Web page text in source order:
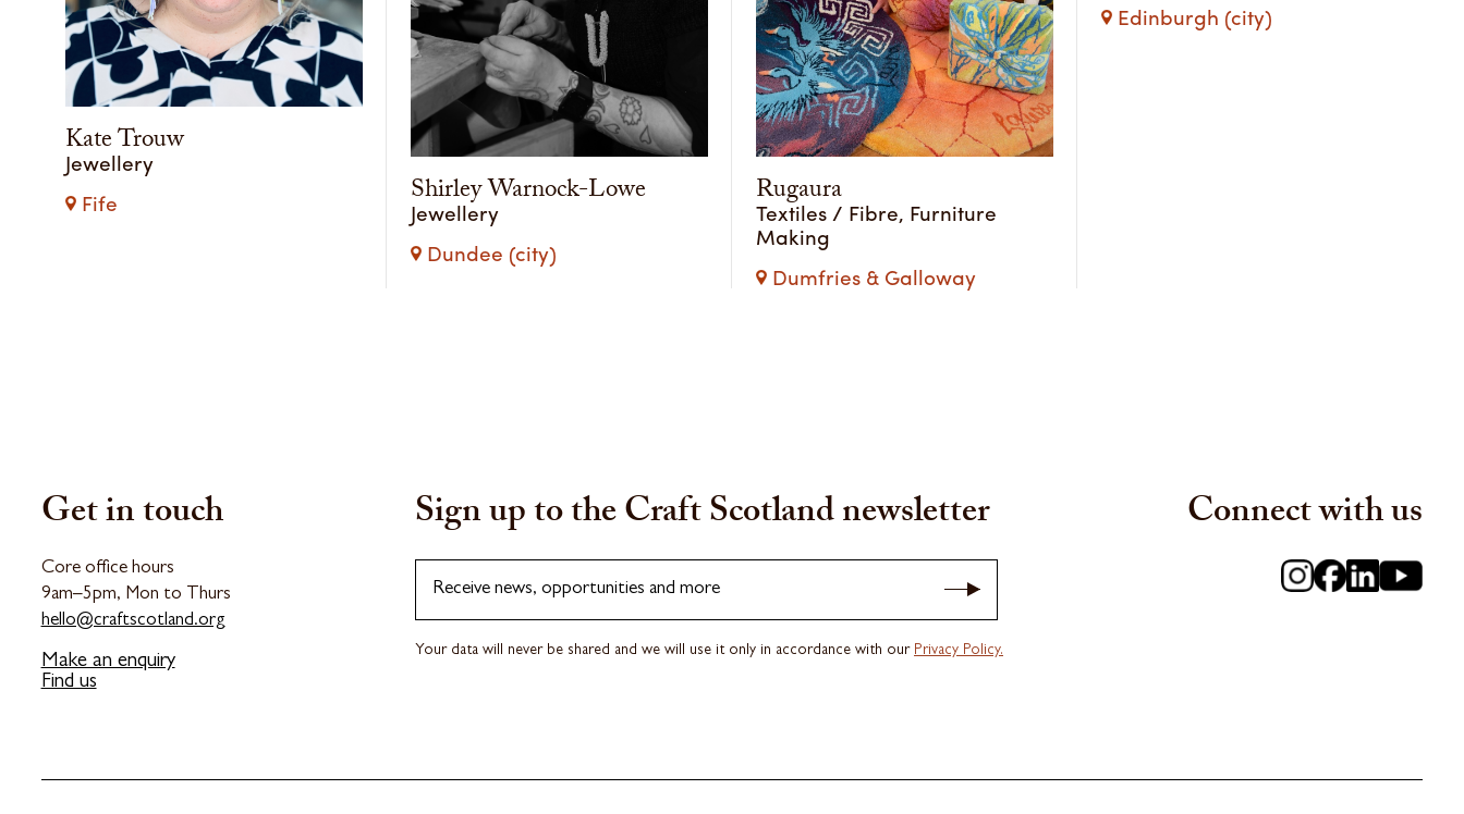
Kate Trouw
Jewellery
Fife
Shirley Warnock-Lowe
Jewellery
Dundee (city)
Rugaura
Textiles / Fibre, Furniture
Making
Dumfries & Galloway
Edinburgh (city)
Get in touch
Core office hours
9am–5pm, Mon to Thurs
hello@craftscotland.org
Make an enquiry
Find us
Sign up to the Craft Scotland newsletter
Receive news, opportunities and more
Your data will never be shared and we will use it only in accordance with our Privacy Policy.
Connect with us